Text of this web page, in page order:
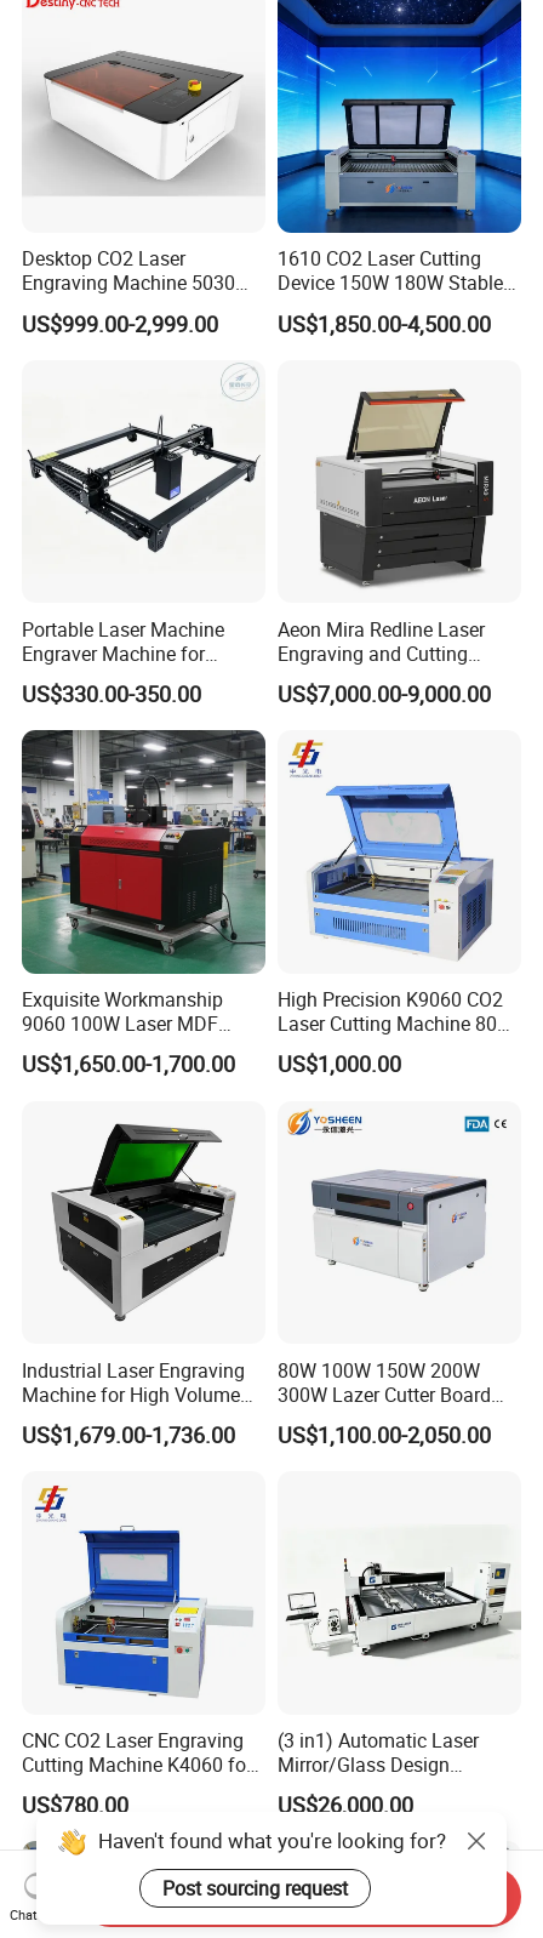
Desktop CO2 Laser
Engraving Machine 5030
Mini Size
US$999.00-2,999.00
1610 CO2 Laser Cutting
Device 150W 180W Stable
Performance for
Architectural Model
US$1,850.00-4,500.00
Portable Laser Machine
Engraver Machine for
Durable Metal and High-
Quality Results
US$330.00-350.00
Aeon Mira Redline Laser
Engraving and Cutting
Machine for Acrylic Wood
Rubber
US$7,000.00-9,000.00
Exquisite Workmanship
9060 100W Laser MDF
Engraving Cutting Machine
US$1,650.00-1,700.00
High Precision K9060 CO2
Laser Cutting Machine 80W
for Wood and Acrylic
US$1,000.00
Industrial Laser Engraving
Machine for High Volume
Production
US$1,679.00-1,736.00
80W 100W 150W 200W
300W Lazer Cutter Board
Acrylic Wood 6090 Laser
CNC Engraver Cortadora
US$1,100.00-2,050.00
CNC CO2 Laser Engraving
Cutting Machine K4060 for
Wood Metal Rubber Acrylic
US$780.00
(3 in1) Automatic Laser
Mirror/Glass Design
Sandblasting Engraving
Cutting Drilling Membrane
Removal Film Machine
US$26,000.00
Haven't found what you're looking for?
Post sourcing request
Chat Now
Send Inquiry